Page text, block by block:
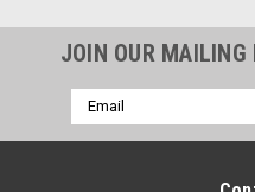
JOIN OUR MAILING
Email
Address